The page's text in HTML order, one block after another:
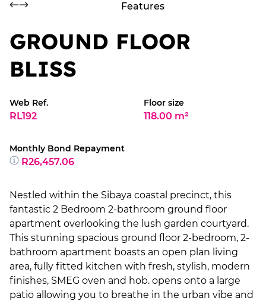
Features
GROUND FLOOR
BLISS
Web Ref.
RL192
Floor size
118.00 m²
Monthly Bond Repayment
R26,457.06
Nestled within the Sibaya coastal precinct, this
fantastic 2 Bedroom 2-bathroom ground floor
apartment overlooking the lush garden courtyard.
This stunning spacious ground floor 2-bedroom, 2-
bathroom apartment boasts an open plan living
area, fully fitted kitchen with fresh, stylish, modern
finishes, SMEG oven and hob. opens onto a large
patio allowing you to breathe in the urban vibe and